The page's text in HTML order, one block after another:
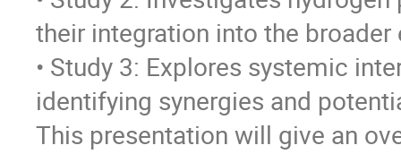
their integration into the broader
• Study 3: Explores systemic
identifying synergies and
This presentation will give an